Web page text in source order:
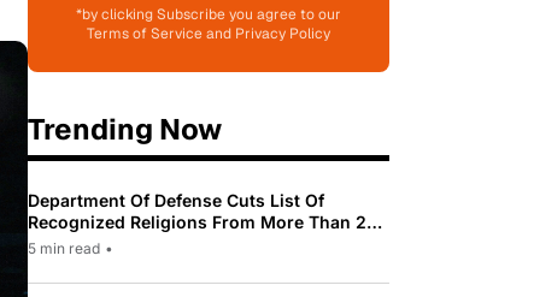
*by clicking Subscribe you agree to our
Terms of Service and Privacy Policy
Trending Now
Department Of Defense Cuts List Of
Recognized Religions From More Than 200
To Only 31
5 min read •